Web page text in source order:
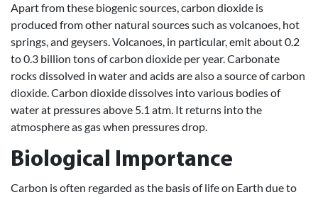
Apart from these biogenic sources, carbon dioxide is
produced from other natural sources such as volcanoes, hot
springs, and geysers. Volcanoes, in particular, emit about 0.2
to 0.3 billion tons of carbon dioxide per year. Carbonate
rocks dissolved in water and acids are also a source of carbon
dioxide. Carbon dioxide dissolves into various bodies of
water at pressures above 5.1 atm. It returns into the
atmosphere as gas when pressures drop.
Biological Importance
Carbon is often regarded as the basis of life on Earth due to